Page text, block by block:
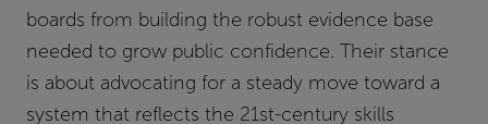
boards from building the robust evidence base
needed to grow public confidence. Their stance
is about advocating for a steady move toward a
system that reflects the 21st-century skills